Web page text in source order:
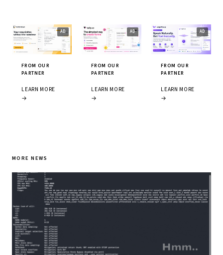
FROM OUR
PARTNER
LEARN MORE
→
FROM OUR
PARTNER
LEARN MORE
→
FROM OUR
PARTNER
LEARN MORE
→
MORE NEWS